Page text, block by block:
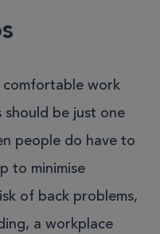
comfortable work
should be just one
people do have to
to minimise
of back problems,
a workplace